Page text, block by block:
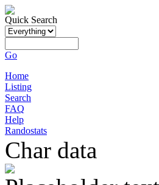
Quick Search
Go
Home
Listing
Search
FAQ
Help
Randostats
Char data